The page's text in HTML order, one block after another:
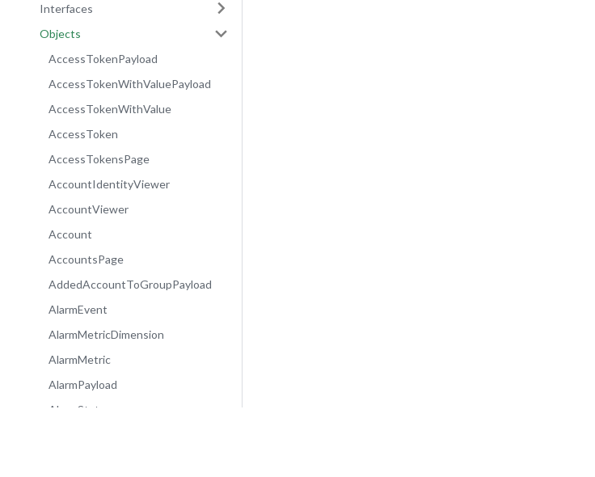
Interfaces
Objects
AccessTokenPayload
AccessTokenWithValuePayload
AccessTokenWithValue
AccessToken
AccessTokensPage
AccountIdentityViewer
AccountViewer
Account
AccountsPage
AddedAccountToGroupPayload
AlarmEvent
AlarmMetricDimension
AlarmMetric
AlarmPayload
AlarmState